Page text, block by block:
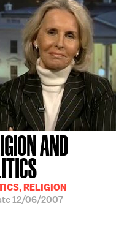
AND
RELIGION
12/06/2007